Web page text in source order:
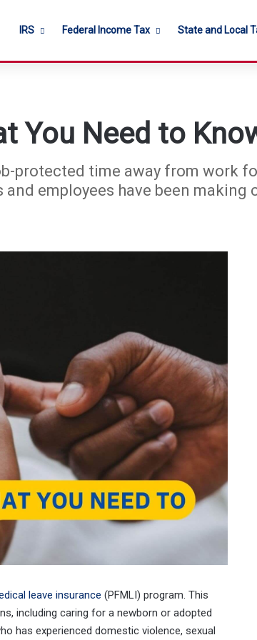
IRS Federal Income Tax State and Local
You Need to
protected time away from work
and employees have been
leave insurance (PFMLI) program. This
including caring for a newborn or adopted
has experienced domestic violence, sexual